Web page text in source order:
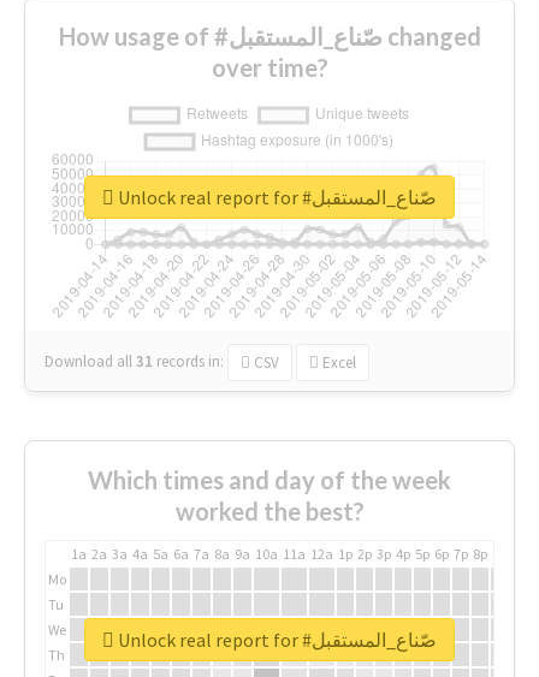
How usage of #صّناع_المستقبل changed
over time?
Download all31 records in: CSV Excel
Unlock real report for #صّناع_المستقبل
Which times and day of the week
worked the best?
1a 2a 3a 4a 5a 6a 7a 8a 9a 10a 11a 12a 1p 2p 3p 4p 5p 6p 7p 8p
Mo
Tu
We
Th
Unlock real report for #صّناع_المستقبل